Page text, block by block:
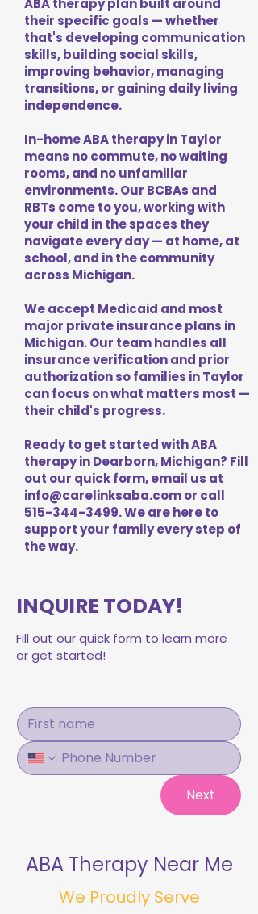
ABA therapy plan built around
their specific goals — whether
that's developing communication
skills, building social skills,
improving behavior, managing
transitions, or gaining daily living
independence.
In-home ABA therapy in Taylor
means no commute, no waiting
rooms, and no unfamiliar
environments. Our BCBAs and
RBTs come to you, working with
your child in the spaces they
navigate every day — at home, at
school, and in the community
across Michigan.
We accept Medicaid and most
major private insurance plans in
Michigan. Our team handles all
insurance verification and prior
authorization so families in Taylor
can focus on what matters most —
their child's progress.
Ready to get started with ABA
therapy in Dearborn, Michigan? Fill
out our quick form, email us at
info@carelinksaba.comor call
515-344-3499. We are here to
support your family every step of
the way.
INQUIRE TODAY!
Fill out our quick form to learn more
or get started!
Next
ABA Therapy Near Me
We Proudly Serve